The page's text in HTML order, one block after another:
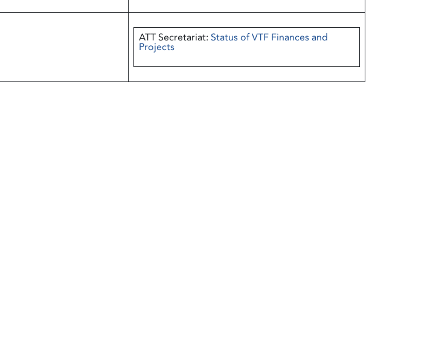
ATT Secretariat: Status of VTF Finances and
Projects